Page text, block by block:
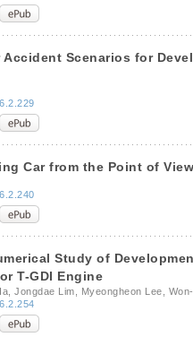
Scenarios for
Car from the Point of
Study of
T-GDI Engine
Jongdae Lim, Myeongheon Lee,